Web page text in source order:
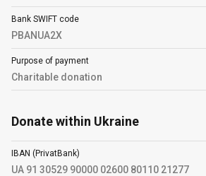
Bank SWIFT code
PBANUA2X
Purpose of payment
Charitable donation
Donate within Ukraine
IBAN (PrivatBank)
UA 91 30529 90000 02600 80110 21277